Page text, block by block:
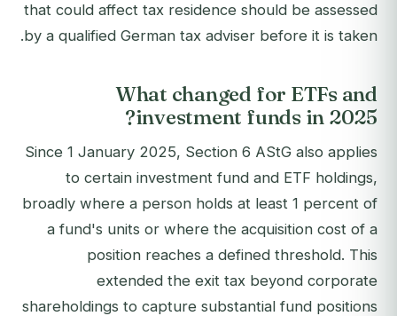
that could affect tax residence should be assessed
by a qualified German tax adviser before it is taken.
What changed for ETFs and
investment funds in 2025?
Since 1 January 2025, Section 6 AStG also applies
to certain investment fund and ETF holdings,
broadly where a person holds at least 1 percent of
a fund's units or where the acquisition cost of a
position reaches a defined threshold. This
extended the exit tax beyond corporate
shareholdings to capture substantial fund positions